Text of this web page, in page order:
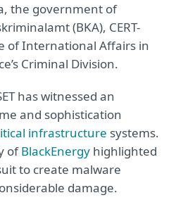
the government of
(BKA), CERT-
of International Affairs in
Criminal Division.
has witnessed an
and sophistication
infrastructure systems.
ofBlackEnergy highlighted
to create malware
damage.